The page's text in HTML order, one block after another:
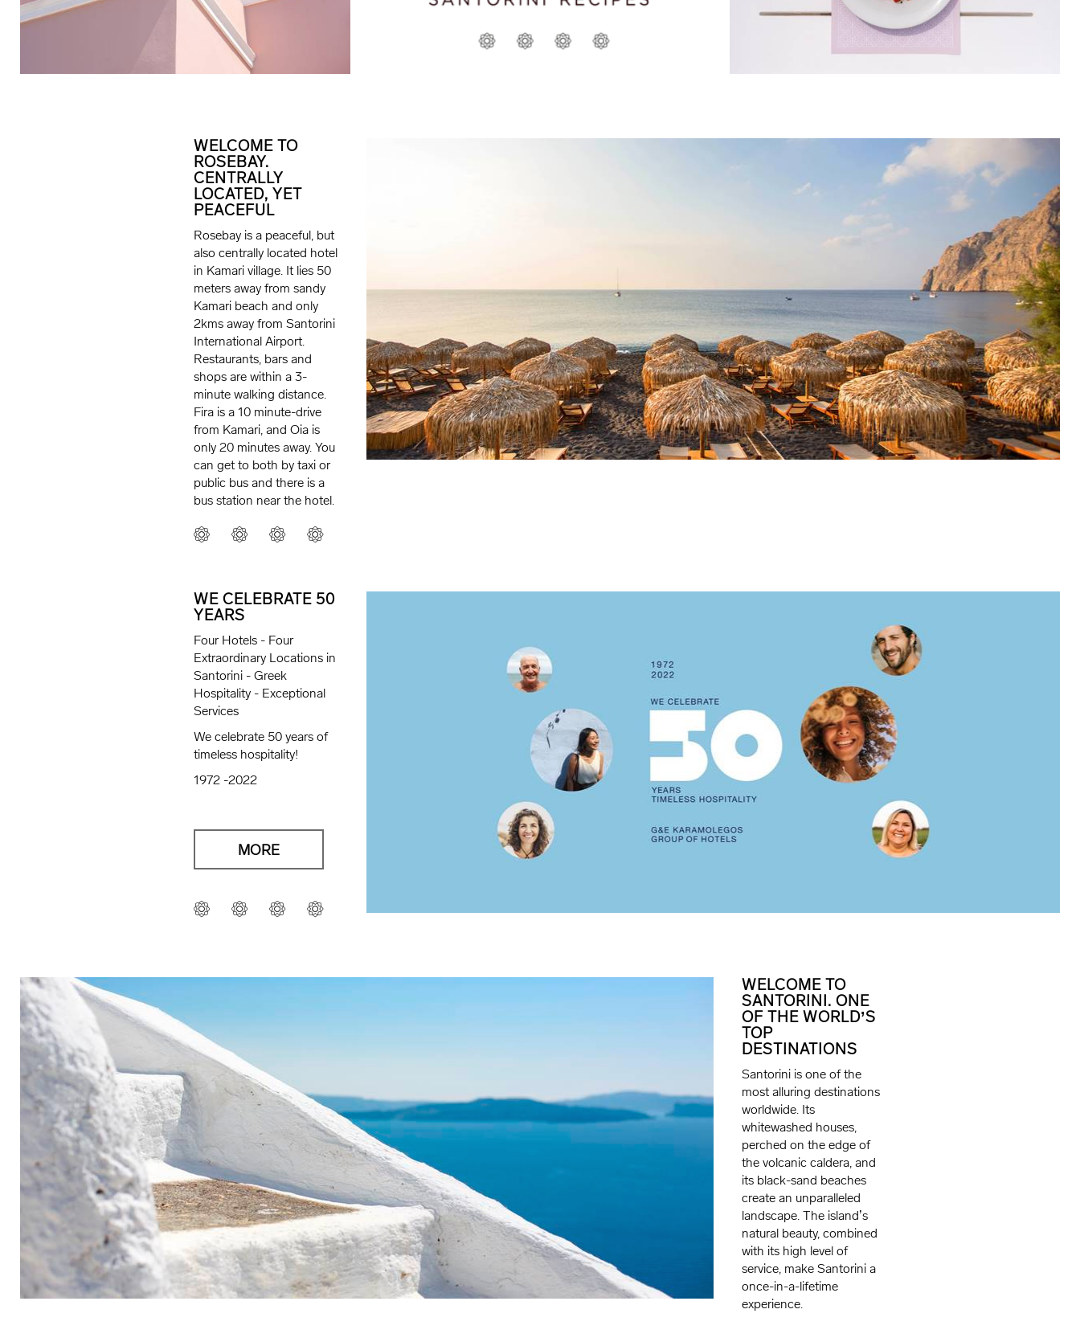
WELCOME TO
ROSEBAY.
CENTRALLY
LOCATED, YET
PEACEFUL
Rosebay is a peaceful, but
also centrally located hotel
in Kamari village. It lies 50
meters away from sandy
Kamari beach and only
2kms away from Santorini
International Airport.
Restaurants, bars and
shops are within a 3-
minute walking distance.
Fira is a 10 minute-drive
from Kamari, and Oia is
only 20 minutes away. You
can get to both by taxi or
public bus and there is a
bus station near the hotel.
WE CELEBRATE 50
YEARS
Four Hotels - Four
Extraordinary Locations in
Santorini - Greek
Hospitality - Exceptional
Services
We celebrate 50 years of
timeless hospitality!
1972 -2022
MORE
WELCOME TO
SANTORINI. ONE
OF THE WORLD’S
TOP
DESTINATIONS
Santorini is one of the
most alluring destinations
worldwide. Its
whitewashed houses,
perched on the edge of
the volcanic caldera, and
its black-sand beaches
create an unparalleled
landscape. The island’s
natural beauty, combined
with its high level of
service, make Santorini a
once-in-a-lifetime
experience.